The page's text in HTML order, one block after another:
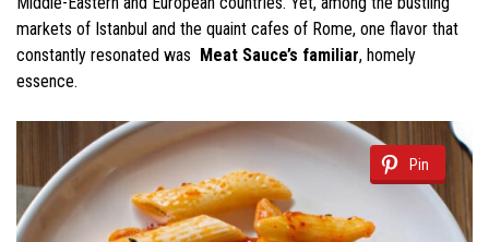
markets of Istanbul and the quaint cafes of Rome, one flavor that
constantly resonated was Meat Sauce’s familiar, homely
essence.
Pin